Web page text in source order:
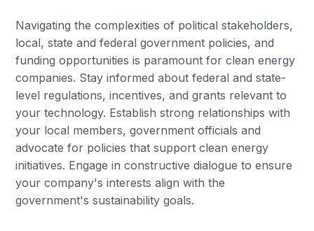
Navigating the complexities of political stakeholders,
local, state and federal government policies, and
funding opportunities is paramount for clean energy
companies. Stay informed about federal and state-
level regulations, incentives, and grants relevant to
your technology. Establish strong relationships with
your local members, government officials and
advocate for policies that support clean energy
initiatives. Engage in constructive dialogue to ensure
your company's interests align with the
government's sustainability goals.